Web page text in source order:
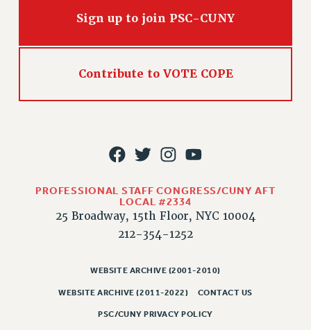
Clarion
2024
2019
2018
WEBSITE ARCHIVE (2001-2010)
Sign up to join PSC-CUNY
Contribute to VOTE COPE
PROFESSIONAL STAFF CONGRESS/CUNY AFT
LOCAL #2334
25 Broadway, 15th Floor, NYC 10004
212-354-1252
WEBSITE ARCHIVE (2001-2010)
WEBSITE ARCHIVE (2011-2022) CONTACT US
PSC/CUNY PRIVACY POLICY